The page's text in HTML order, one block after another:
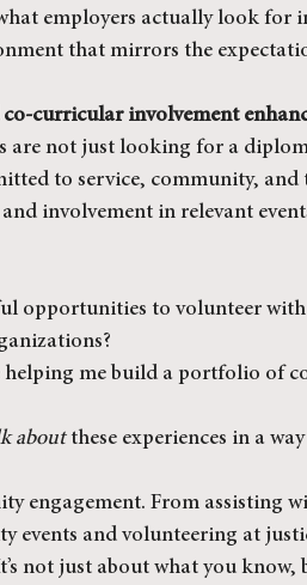
employers actually look for
that mirrors the
co-curricular involvement
are not just looking for a
to service, community, and
involvement in relevant
opportunities to volunteer
helping me build a portfolio of
about these experiences in a
engagement. From assisting
events and volunteering at
not just about what you know,